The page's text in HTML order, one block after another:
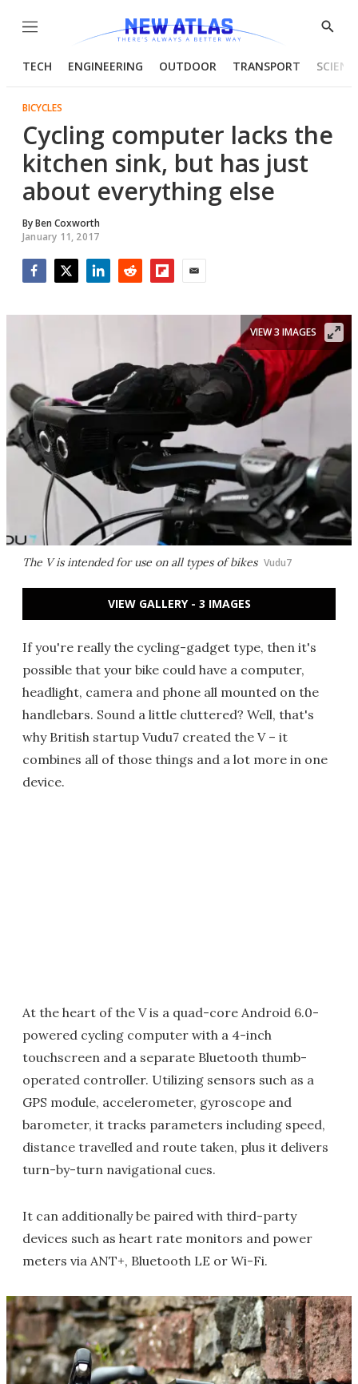
Menu
Show
TECH ENGINEERING OUTDOOR TRANSPORT
BICYCLES
Cycling computer lacks the
kitchen sink, but has just
about everything else
ByBen Coxworth
January 11, 2017
The V is intended for use on all types of bikes Vudu7
VIEW 3 IMAGES
VIEW GALLERY - 3 IMAGES
If you're really the cycling-gadget type, then it's
possible that your bike could have a computer,
headlight, camera and phone all mounted on the
handlebars. Sound a little cluttered? Well, that's
why British startup Vudu7 created the V – it
combines all of those things and a lot more in one
device.
At the heart of the V is a quad-core Android 6.0-
powered cycling computer with a 4-inch
touchscreen and a separate Bluetooth thumb-
operated controller. Utilizing sensors such as a
GPS module, accelerometer, gyroscope and
barometer, it tracks parameters including speed,
distance travelled and route taken, plus it delivers
turn-by-turn navigational cues.
It can additionally be paired with third-party
devices such as heart rate monitors and power
meters via ANT+, Bluetooth LE or Wi-Fi.